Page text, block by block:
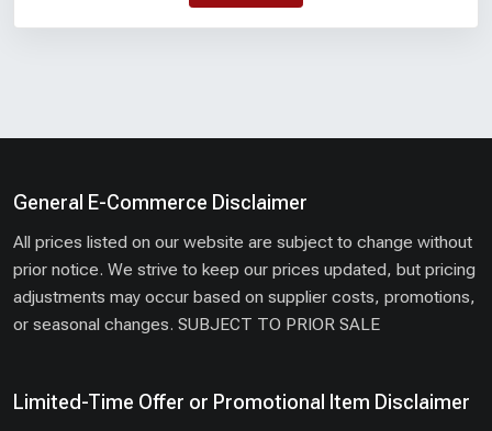
General E-Commerce Disclaimer
All prices listed on our website are subject to change without
prior notice. We strive to keep our prices updated, but pricing
adjustments may occur based on supplier costs, promotions,
or seasonal changes. SUBJECT TO PRIOR SALE
Limited-Time Offer or Promotional Item Disclaimer